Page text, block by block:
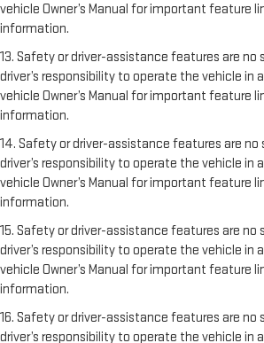
vehicle Owner’s Manual for important feature
information.
13. Safety or driver-assistance features are
driver’s responsibility to operate the vehicle in
vehicle Owner’s Manual for important feature
information.
14. Safety or driver-assistance features are
driver’s responsibility to operate the vehicle in
vehicle Owner’s Manual for important feature
information.
15. Safety or driver-assistance features are
driver’s responsibility to operate the vehicle in
vehicle Owner’s Manual for important feature
information.
16. Safety or driver-assistance features are
driver’s responsibility to operate the vehicle in